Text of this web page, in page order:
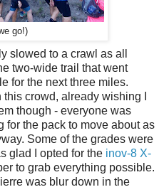
go!)
slowed to a crawl as all
two-wide trail that went
for the next three miles.
crowd, already wishing I
though - everyone was
for the pack to move about as
Some of the grades were
glad I opted for the inov-8 X-
to grab everything possible.
was blur down in the